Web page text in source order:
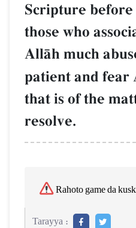
Scripture
those who
AllŒh much
patient and fear
that is of the
resolve.
Rahoto game da
Tarayya :